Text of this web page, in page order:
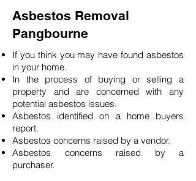
Asbestos Removal
Pangbourne
If you think you may have found asbestos
in your home.
In the process of buying or selling a
property and are concerned with any
potential asbestos issues.
Asbestos identified on a home buyers
report.
Asbestos concerns raised by a vendor.
Asbestos concerns raised by a
purchaser.